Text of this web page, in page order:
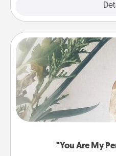
"You Are My
"You Are My
Practical and sentimental!
product